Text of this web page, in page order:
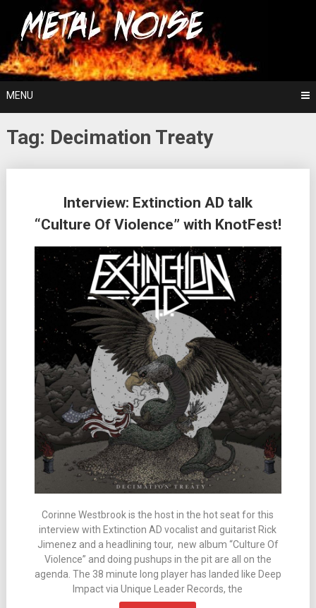
content
Metal Noise
For The Love Of Heavy Metal
MENU
Tag: Decimation Treaty
Interview: Extinction AD talk
“Culture Of Violence” with KnotFest!
Corinne Westbrook is the host in the hot seat for this
interview with Extinction AD vocalist and guitarist Rick
Jimenez and a headlining tour, new album “Culture Of
Violence” and doing pushups in the pit are all on the
agenda. The 38 minute long player has landed like Deep
Impact via Unique Leader Records, the
navigation